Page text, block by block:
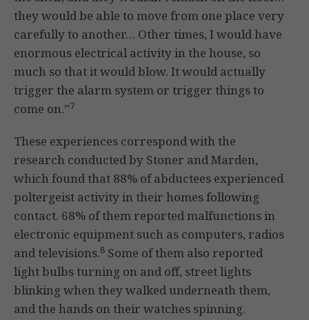
they would be able to move from one place very
carefully to another… Other times, I would have
enormous electrical activity in the house, so
much so that it would blow. It would actually
trigger the alarm system or trigger things to
come on.”7
These experiences correspond with the
research conducted by Stoner and Marden,
which found that 88% of abductees experienced
poltergeist activity in their homes following
contact. 68% of them reported malfunctions in
electronic equipment such as computers, radios
and televisions.8 Some of them also reported
light bulbs turning on and off, street lights
blinking when they walked underneath them,
and the hands on their watches spinning.